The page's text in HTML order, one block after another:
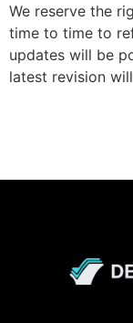
We reserve the
time to time to
updates will be
latest revision